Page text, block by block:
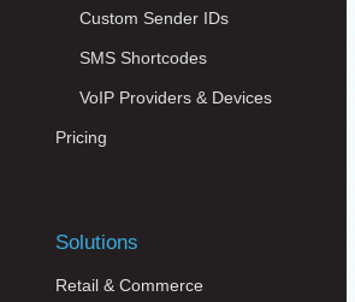
Custom Sender IDs
SMS Shortcodes
VoIP Providers & Devices
Pricing
Solutions
Retail & Commerce